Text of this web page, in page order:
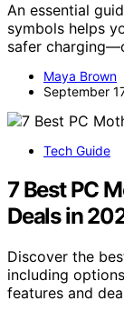
An essential
symbols helps
safer
Maya Brown
September
Tech Guide
7 Best PC
Deals in
Discover the
including
features and